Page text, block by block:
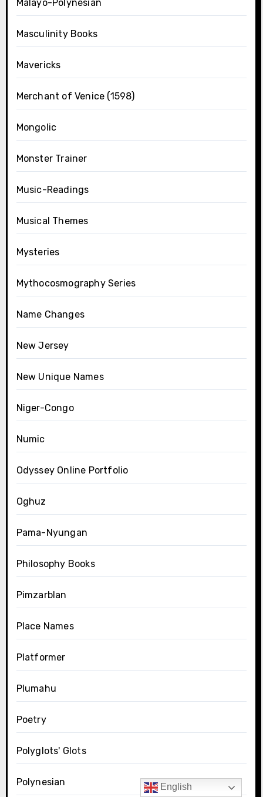
Malayo-Polynesian
Masculinity Books
Mavericks
Merchant of Venice (1598)
Mongolic
Monster Trainer
Music-Readings
Musical Themes
Mysteries
Mythocosmography Series
Name Changes
New Jersey
New Unique Names
Niger-Congo
Numic
Odyssey Online Portfolio
Oghuz
Pama-Nyungan
Philosophy Books
Pimzarblan
Place Names
Platformer
Plumahu
Poetry
Polyglots' Glots
Polynesian English